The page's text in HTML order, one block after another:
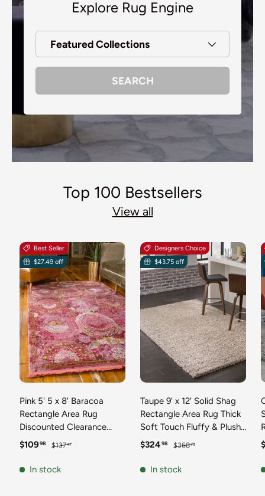
Explore Rug Engine
Featured Collections
SEARCH
Top 100 Bestsellers
View all
Best Seller
$27.49 off
Pink 5' 5 x 8' Baracoa
Rectangle Area Rug
Discounted Clearance
Final Sale 100%
Vintage Living Dining
Sale price
$10998 Regular price
$13747
In stock
Designers Choice
$43.75 off
Taupe 9' x 12' Solid Shag
Rectangle Area Rug Thick
Soft Touch Fluffy & Plush
Shaggy Pile Discounted
Durable Minimalist Carpet
Sale price
$32498 Regular price
$36873
In stock